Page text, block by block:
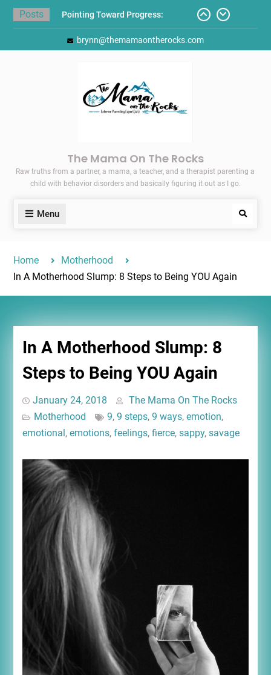
Skip
Posts
Pointing Toward Progress:
Overcoming Perfectionism to
Protect Mental and Physical
Back-to-School List
Here’s How I Stopped Dreading
brynn@themamaontherocks.com
The Mama On The Rocks
Raw truths from a partner, a mama, a teacher, and a therapist parenting a
child with behavior disorders and basically figuring it out as I go.
Menu Search
Home
Motherhood
In A Motherhood Slump: 8 Steps to Being YOU Again
In A Motherhood Slump: 8
Steps to Being YOU Again
January 24, 2018
The Mama On The Rocks
Motherhood
9, 9 steps, 9 ways, emotion,
emotional, emotions, feelings, fierce, sappy, savage